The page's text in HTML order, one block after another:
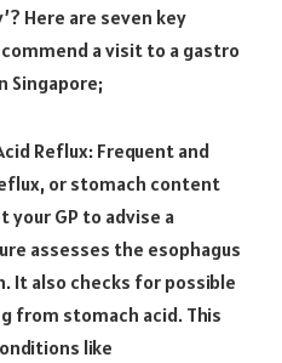
Here are seven key
a visit to a gastro
Singapore;
Reflux: Frequent and
or stomach content
GP to advise a
assesses the esophagus
It also checks for possible
from stomach acid. This
like